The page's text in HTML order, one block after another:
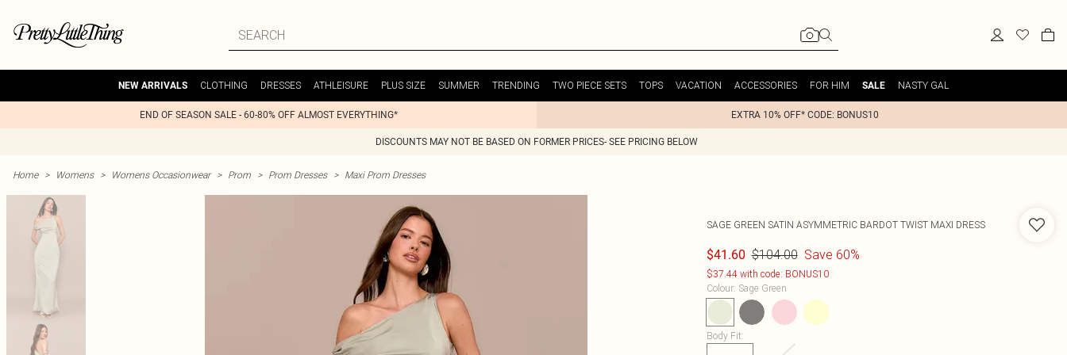
NEW ARRIVALS CLOTHING DRESSES ATHLEISURE PLUS SIZE SUMMER TRENDING TWO PIECE SETS TOPS VACATION ACCESSORIES FOR HIM SALE NASTY GAL
END OF SEASON SALE - 60-80% OFF ALMOST EVERYTHING* EXTRA 10% OFF* CODE: BONUS10
DISCOUNTS MAY NOT BE BASED ON FORMER PRICES- SEE PRICING BELOW
Home > Womens > Womens Occasionwear > Prom > Prom Dresses > Maxi Prom Dresses
SAGE GREEN SATIN ASYMMETRIC BARDOT TWIST MAXI DRESS
$41.60 $104.00 Save 60%
$37.44 with code: BONUS10
Colour: Sage Green
Body Fit: